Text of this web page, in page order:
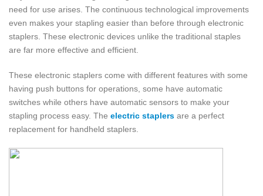
need for use arises. The continuous technological improvements
even makes your stapling easier than before through electronic
staplers. These electronic devices unlike the traditional staples
are far more effective and efficient.
These electronic staplers come with different features with some
having push buttons for operations, some have automatic
switches while others have automatic sensors to make your
stapling process easy. The electric staplers are a perfect
replacement for handheld staplers.